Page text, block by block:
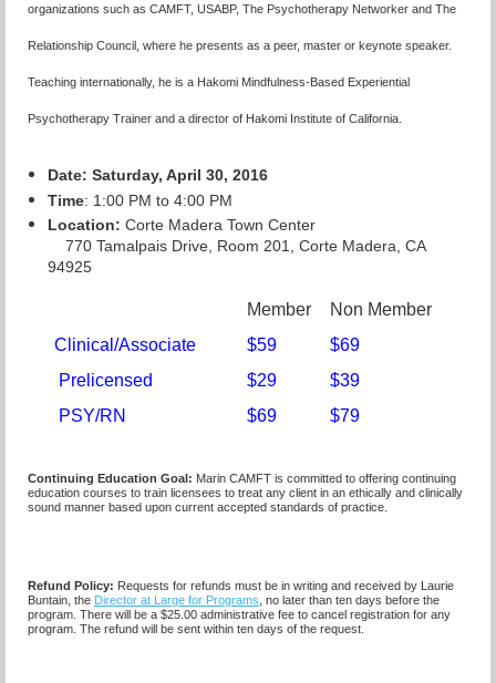
organizations such as CAMFT, USABP, The Psychotherapy Networker and The
Relationship Council, where he presents as a peer, master or keynote speaker.
Teaching internationally, he is a Hakomi Mindfulness-Based Experiential
Psychotherapy Trainer and a director of Hakomi Institute of California.
Date: Saturday, April 30, 2016
Time: 1:00 PM to 4:00 PM
Location: Corte Madera Town Center
770 Tamalpais Drive, Room 201, Corte Madera, CA
94925
Member
Non Member
Clinical/Associate
$59
$69
Prelicensed
$29
$39
PSY/RN
$69 $79
Continuing Education Goal: Marin CAMFT is committed to offering continuing
education courses to train licensees to treat any client in an ethically and clinically
sound manner based upon current accepted standards of practice.
Refund Policy: Requests for refunds must be in writing and received by Laurie
Buntain, the Director at Large for Programs , no later than ten days before the
program. There will be a $25.00 administrative fee to cancel registration for any
program. The refund will be sent within ten days of the request.